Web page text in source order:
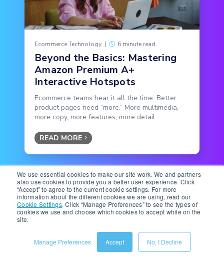
We use essential cookies to make our site work. We and partners
also use cookies to provide you a better user experience. Click
“Accept” to agree to the current cookie settings. For more
information about the different cookies we are using, read our
Cookie Settings. Click “Manage Preferences” to see the types of
cookies we use and choose which cookies to accept while on the
site.
Manage Preferences Accept No, I Decline
Ecommerce Technology | 6 minute read
Beyond the Basics: Mastering
Amazon Premium A+
Interactive Hotspots
Ecommerce teams hear it all the time: Better
product pages need “more.” More multimedia,
more copy, more features, more detail.
READ MORE
Subscribe to the Below the
Fold Newsletter